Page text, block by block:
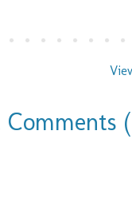
Comments